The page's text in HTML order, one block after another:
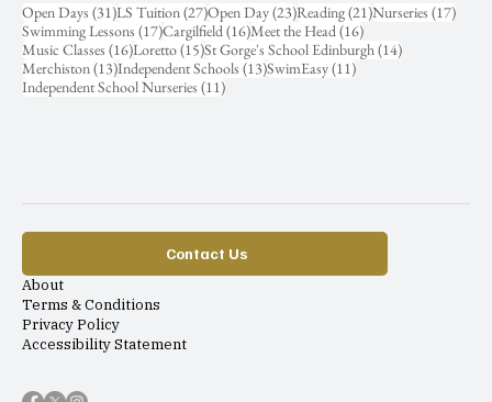
Open Days (31)31 posts
LS Tuition(27)27 posts
Open Day(23)23 posts
Reading(21)21 posts
Nurseries (17)17
Swimming Lessons (17)17 posts
Cargilfield(16)16 posts
Meet the Head(16)16 posts
Music Classes (16)16 posts
Loretto(15)15 posts
St Gorge's School Edinburgh(14)14 posts
Merchiston(13)13 posts
Independent Schools (13)13 posts
SwimEasy(11)11 posts
Independent School Nurseries (11)11 posts
Contact Us
About
Terms & Conditions
Privacy Policy
Accessibility Statement